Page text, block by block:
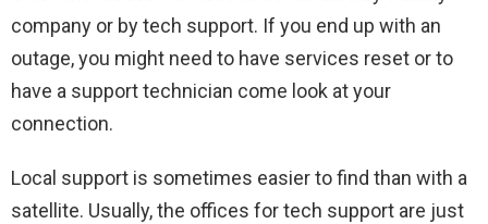
company or by tech support. If you end up with an
outage, you might need to have services reset or to
have a support technician come look at your
connection.
Local support is sometimes easier to find than with a
satellite. Usually, the offices for tech support are just